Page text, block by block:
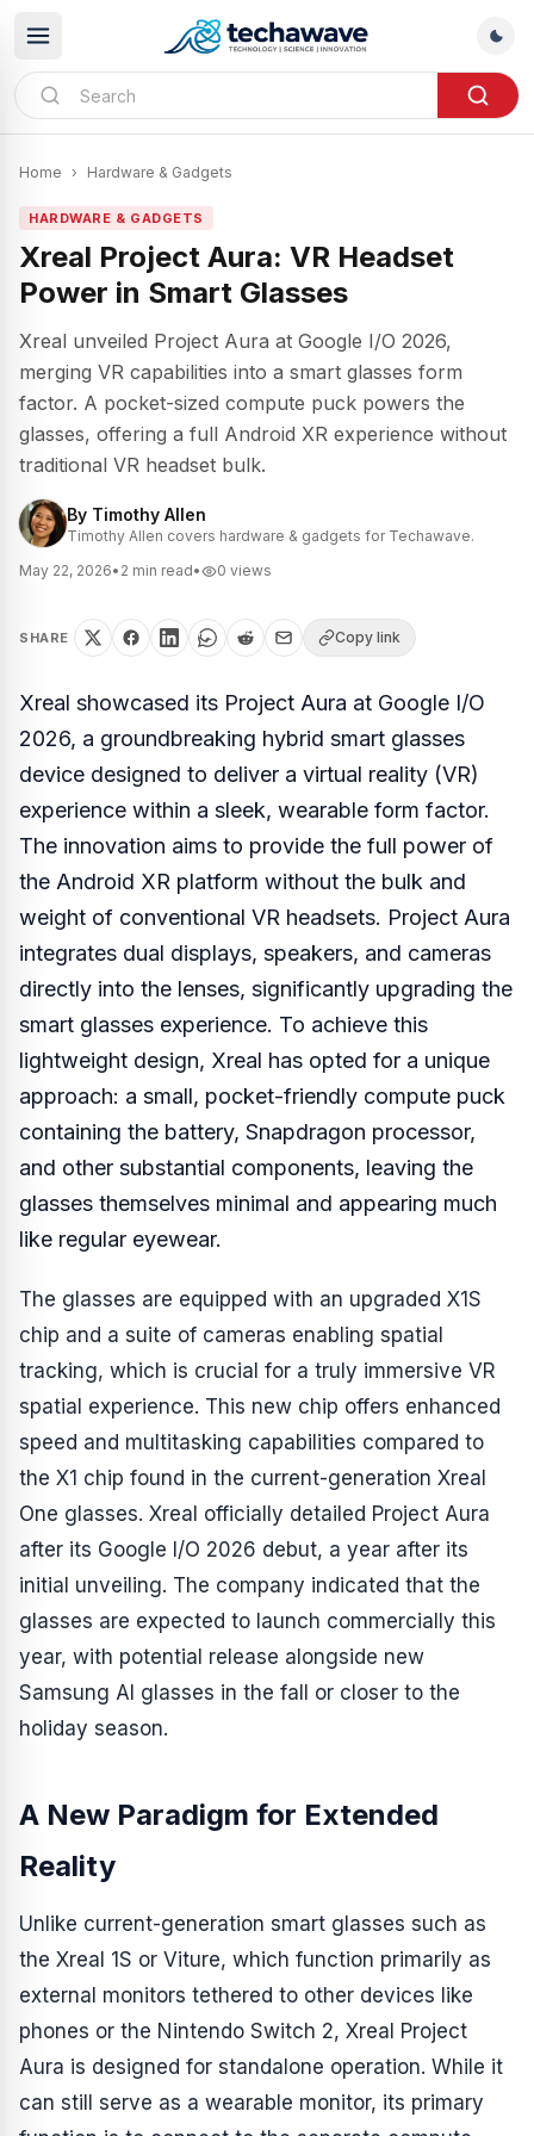
Home › Hardware & Gadgets
HARDWARE & GADGETS
Xreal Project Aura: VR Headset
Power in Smart Glasses
Xreal unveiled Project Aura at Google I/O 2026,
merging VR capabilities into a smart glasses form
factor. A pocket-sized compute puck powers the
glasses, offering a full Android XR experience without
traditional VR headset bulk.
By Timothy Allen
Timothy Allen covers hardware & gadgets for Techawave.
May 22, 2026• 2 min read• 0 views
SHARE Copy link
Xreal showcased its Project Aura at Google I/O
2026, a groundbreaking hybrid smart glasses
device designed to deliver a virtual reality (VR)
experience within a sleek, wearable form factor.
The innovation aims to provide the full power of
the Android XR platform without the bulk and
weight of conventional VR headsets. Project Aura
integrates dual displays, speakers, and cameras
directly into the lenses, significantly upgrading the
smart glasses experience. To achieve this
lightweight design, Xreal has opted for a unique
approach: a small, pocket-friendly compute puck
containing the battery, Snapdragon processor,
and other substantial components, leaving the
glasses themselves minimal and appearing much
like regular eyewear.
The glasses are equipped with an upgraded X1S
chip and a suite of cameras enabling spatial
tracking, which is crucial for a truly immersive VR
spatial experience. This new chip offers enhanced
speed and multitasking capabilities compared to
the X1 chip found in the current-generation Xreal
One glasses. Xreal officially detailed Project Aura
after its Google I/O 2026 debut, a year after its
initial unveiling. The company indicated that the
glasses are expected to launch commercially this
year, with potential release alongside new
Samsung AI glasses in the fall or closer to the
holiday season.
A New Paradigm for Extended
Reality
Unlike current-generation smart glasses such as
the Xreal 1S or Viture, which function primarily as
external monitors tethered to other devices like
phones or the Nintendo Switch 2, Xreal Project
Aura is designed for standalone operation. While it
can still serve as a wearable monitor, its primary